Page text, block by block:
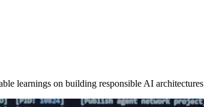
learnings on building responsible AI architectures